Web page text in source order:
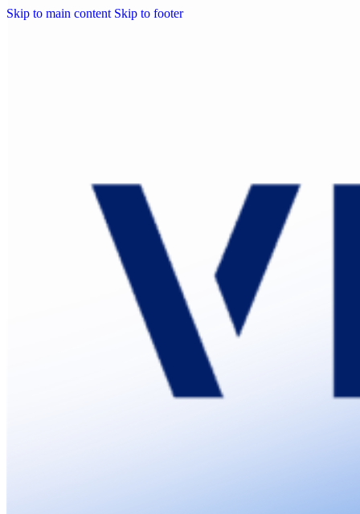
Skip to main content Skip to footer